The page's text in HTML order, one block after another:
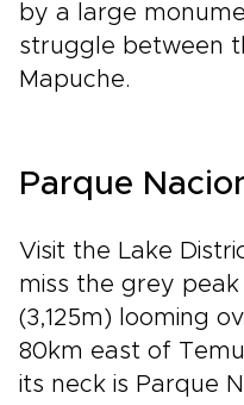
by a large
struggle between
Mapuche.
Parque
Visit the Lake
miss the grey
(3,125m) looming
80km east of
its neck is Parque